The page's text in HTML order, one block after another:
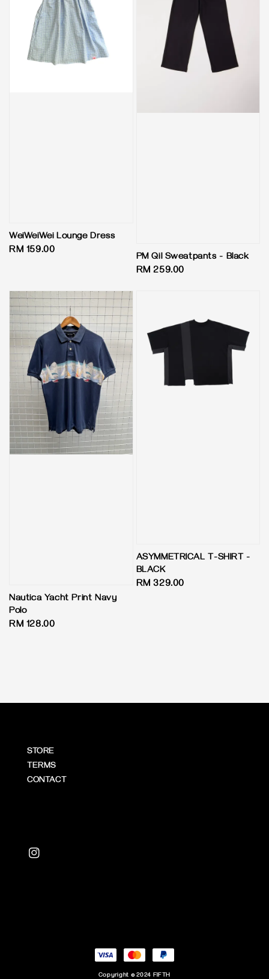
WeiWeiWei Lounge Dress
Regular
RM 159.00
PM Qil Sweatpants - Black
Regular
RM 259.00
Nautica Yacht Print Navy
Polo
Regular
RM 128.00
ASYMMETRICAL T-SHIRT -
BLACK
Regular
RM 329.00
STORE
TERMS
CONTACT
Copyright © 2024 FIFTH